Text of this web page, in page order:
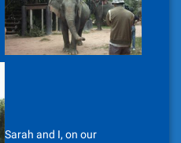
Sarah and I, on our